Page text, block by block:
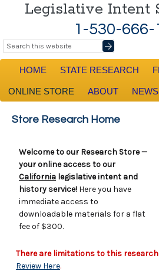
Legislative Intent
1-530-666-
HOME STATE RESEARCH
ONLINE STORE ABOUT NEWS
Store Research Home
Welcome to our Research Store —
your online access to our
California legislative intent and
history service! Here you have
immediate access to
downloadable materials for a flat
fee of $300.
There are limitations to this research.
Review Here.